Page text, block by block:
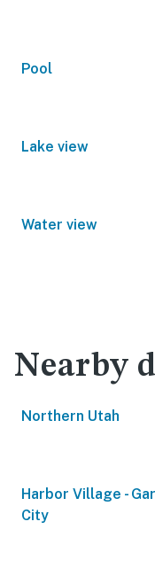
Pool
Lake view
Water view
Nearby
Northern Utah
Harbor Village -
City